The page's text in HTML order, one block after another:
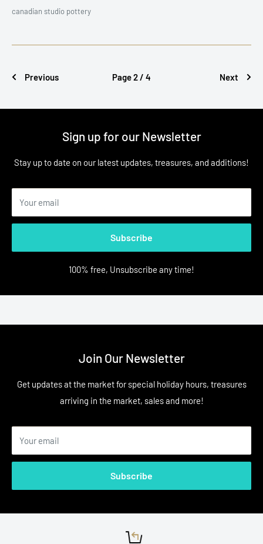
canadian studio pottery
Previous Page 2 / 4 Next
Sign up for our Newsletter
Stay up to date on our latest updates, treasures, and additions!
Your email
Subscribe
100% free, Unsubscribe any time!
Join Our Newsletter
Get updates at the market for special holiday hours, treasures
arriving in the market, sales and more!
Your email
Subscribe